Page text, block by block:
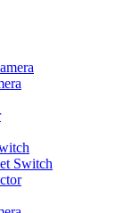
Switch